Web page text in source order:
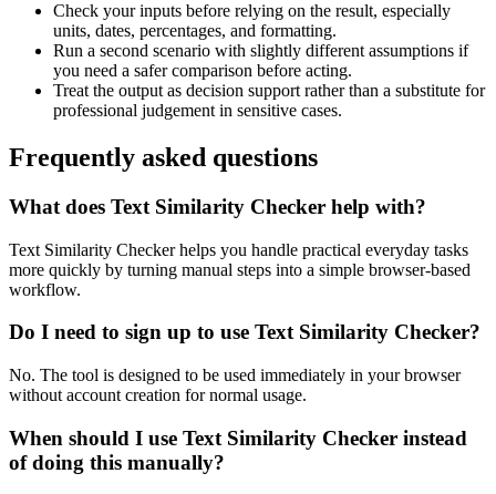
Check your inputs before relying on the result, especially
units, dates, percentages, and formatting.
Run a second scenario with slightly different assumptions if
you need a safer comparison before acting.
Treat the output as decision support rather than a substitute for
professional judgement in sensitive cases.
Frequently asked questions
What does Text Similarity Checker help with?
Text Similarity Checker helps you handle practical everyday tasks
more quickly by turning manual steps into a simple browser-based
workflow.
Do I need to sign up to use Text Similarity Checker?
No. The tool is designed to be used immediately in your browser
without account creation for normal usage.
When should I use Text Similarity Checker instead
of doing this manually?